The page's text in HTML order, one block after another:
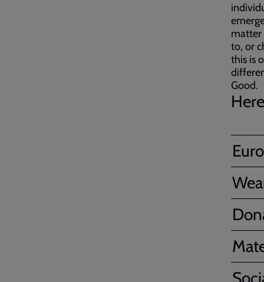
matter
to, or
this is
Good.